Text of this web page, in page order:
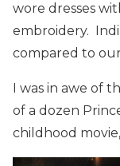
wore dresses
embroidery.
compared to
I was in awe of
of a dozen
childhood